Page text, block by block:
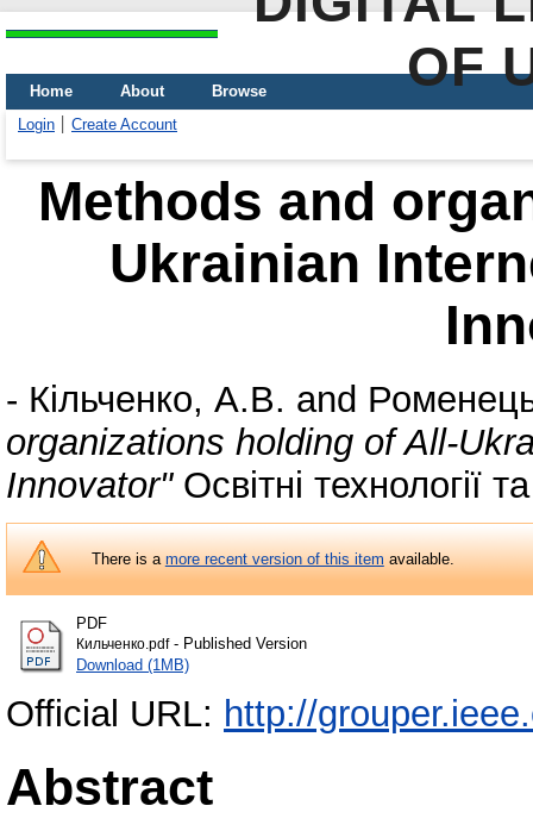
OF
Home About
Browse
Login
Create Account
Methods and
Ukrainian
- Кільченко, А.В. and
organizations holding of All-
Innovator"Освітні технології
There is amore recent version of this itemavailable.
PDF
Кильченко.pdf- Published Version
Download (1MB)
Official URL: http://
Abstract